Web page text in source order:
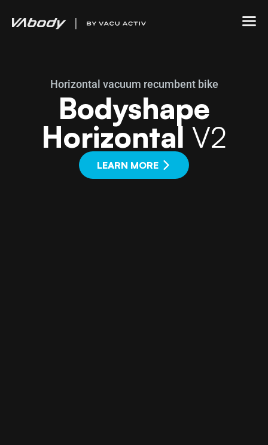
Horizontal vacuum recumbent bike
Bodyshape
Horizontal V2
LEARN MORE